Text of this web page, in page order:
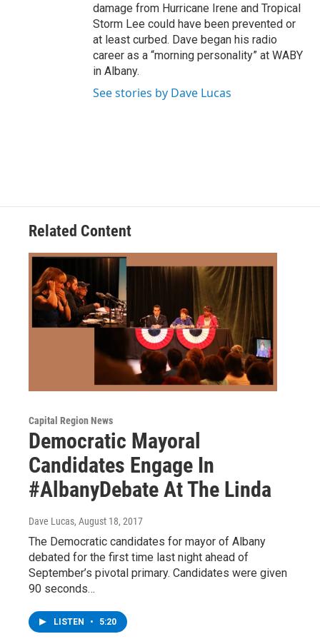
damage from Hurricane Irene and Tropical
Storm Lee could have been prevented or
at least curbed. Dave began his radio
career as a “morning personality” at WABY
in Albany.
See stories by Dave Lucas
Related Content
Capital Region News
Democratic Mayoral
Candidates Engage In
#AlbanyDebate At The Linda
Dave Lucas, August 18, 2017
The Democratic candidates for mayor of Albany
debated for the first time last night ahead of
September’s pivotal primary. Candidates were given
90 seconds…
LISTEN • 5:20